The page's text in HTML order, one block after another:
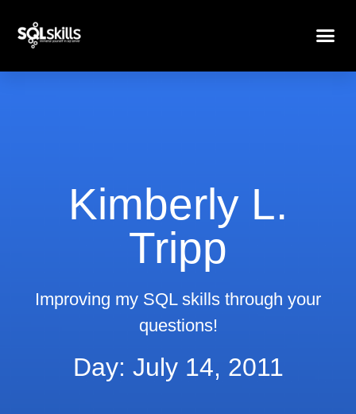
Kimberly L.
Tripp
Improving my SQL skills through your
questions!
Day: July 14, 2011